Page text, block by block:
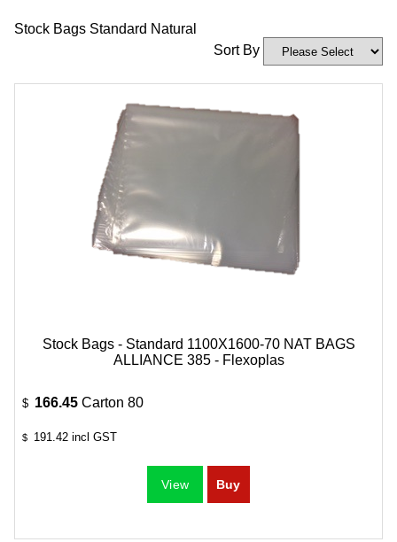
Stock Bags Standard Natural
Sort By
Stock Bags - Standard 1100X1600-70 NAT BAGS
ALLIANCE 385 - Flexoplas
$ 166.45 Carton 80
$ 191.42 incl GST